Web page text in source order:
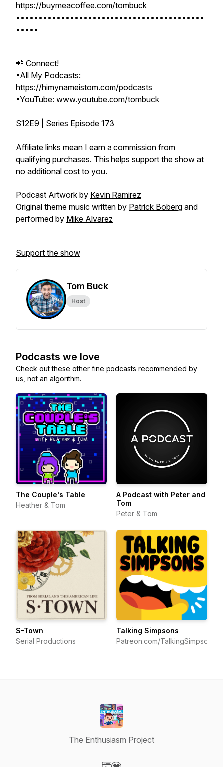
https://buymeacoffee.com/tombuck
••••••••••••••••••••••••••••••••••••••••••
•••••
📲 Connect!
•All My Podcasts:
https://himynameistom.com/podcasts
•YouTube: www.youtube.com/tombuck
S12E9 | Series Episode 173
Affiliate links mean I earn a commission from
qualifying purchases. This helps support the show at
no additional cost to you.
Podcast Artwork by Kevin Ramirez
Original theme music written by Patrick Boberg and
performed by Mike Alvarez
Support the show
Tom Buck
Host
Podcasts we love
Check out these other fine podcasts recommended by
us, not an algorithm.
The Couple's Table
Heather & Tom
A Podcast with Peter and
Tom
Peter & Tom
S-Town
Serial Productions
Talking Simpsons
Patreon.com/TalkingSimpsons
The Enthusiasm Project